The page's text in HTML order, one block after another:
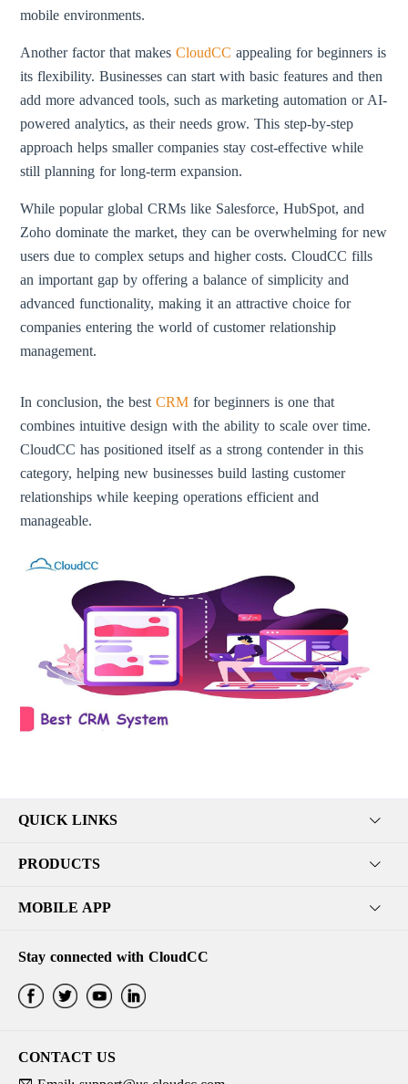
mobile environments.
Another factor that makesCloudCC appealing for beginners is
its flexibility. Businesses can start with basic features and then
add more advanced tools, such as marketing automation or AI-
powered analytics, as their needs grow. This step-by-step
approach helps smaller companies stay cost-effective while
still planning for long-term expansion.
While popular global CRMs like Salesforce, HubSpot, and
Zoho dominate the market, they can be overwhelming for new
users due to complex setups and higher costs. CloudCC fills
an important gap by offering a balance of simplicity and
advanced functionality, making it an attractive choice for
companies entering the world of customer relationship
management.
In conclusion, the bestCRM for beginners is one that
combines intuitive design with the ability to scale over time.
CloudCC has positioned itself as a strong contender in this
category, helping new businesses build lasting customer
relationships while keeping operations efficient and
manageable.
QUICK LINKS
PRODUCTS
MOBILE APP
Stay connected with CloudCC
CONTACT US